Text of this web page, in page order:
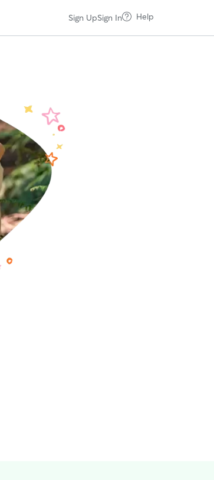
Sign UpSign In Help